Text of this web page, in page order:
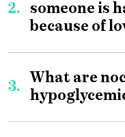
2.
someone is
because of
3.
What are